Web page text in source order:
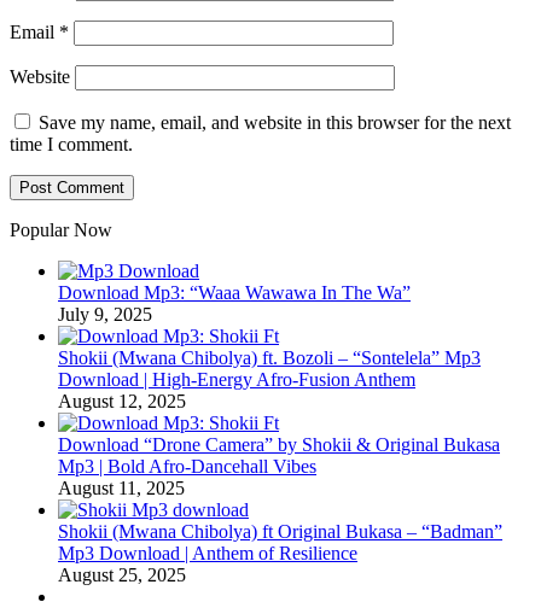
Email *
Website
Save my name, email, and website in this browser for the next
time I comment.
Popular Now
Download Mp3: “Waaa Wawawa In The Wa”
July 9, 2025
Shokii (Mwana Chibolya) ft. Bozoli – “Sontelela” Mp3
Download | High‑Energy Afro‑Fusion Anthem
August 12, 2025
Download “Drone Camera” by Shokii & Original Bukasa
Mp3 | Bold Afro‑Dancehall Vibes
August 11, 2025
Shokii (Mwana Chibolya) ft Original Bukasa – “Badman”
Mp3 Download | Anthem of Resilience
August 25, 2025